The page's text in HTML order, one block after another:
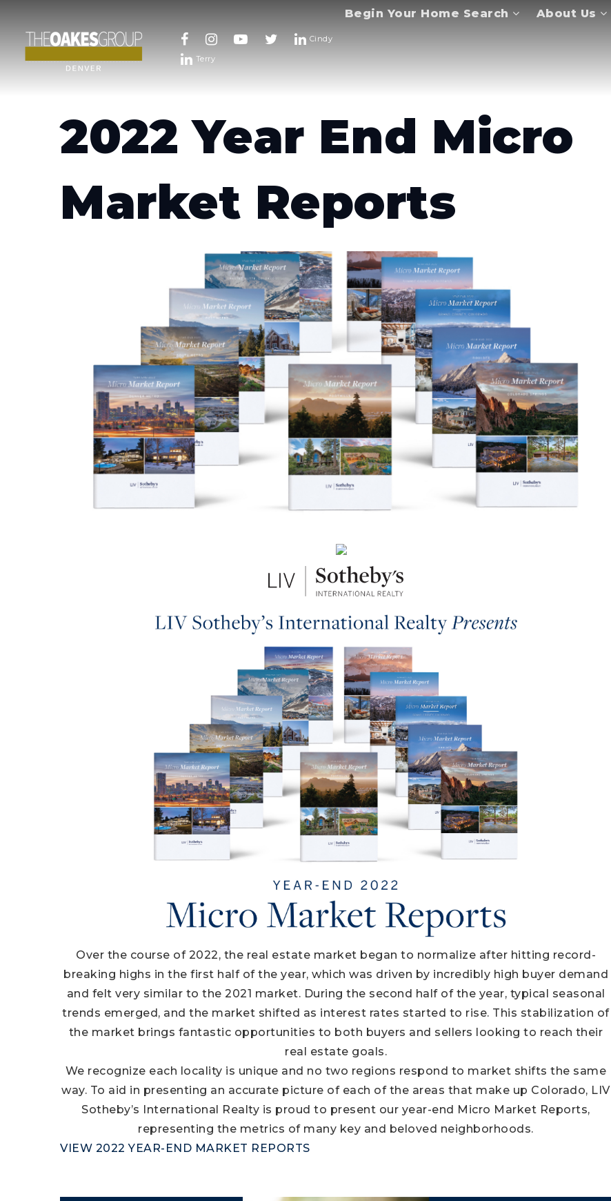
Cindy
Terry
Begin Your Home Search About Us
2022 Year End Micro
Market Reports
Over the course of 2022, the real estate market began to normalize after hitting record-
breaking highs in the first half of the year, which was driven by incredibly high buyer demand
and felt very similar to the 2021 market. During the second half of the year, typical seasonal
trends emerged, and the market shifted as interest rates started to rise. This stabilization of
the market brings fantastic opportunities to both buyers and sellers looking to reach their
real estate goals.
We recognize each locality is unique and no two regions respond to market shifts the same
way. To aid in presenting an accurate picture of each of the areas that make up Colorado, LIV
Sotheby’s International Realty is proud to present our year-end Micro Market Reports,
representing the metrics of many key and beloved neighborhoods.
VIEW 2022 YEAR-END MARKET REPORTS